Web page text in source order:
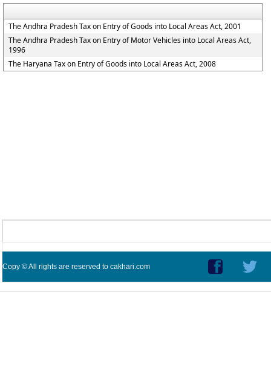
The Andhra Pradesh Tax on Entry of Goods into Local Areas Act, 2001
The Andhra Pradesh Tax on Entry of Motor Vehicles into Local Areas Act,
1996
The Haryana Tax on Entry of Goods into Local Areas Act, 2008
Copy © All rights are reserved to cakhari.com